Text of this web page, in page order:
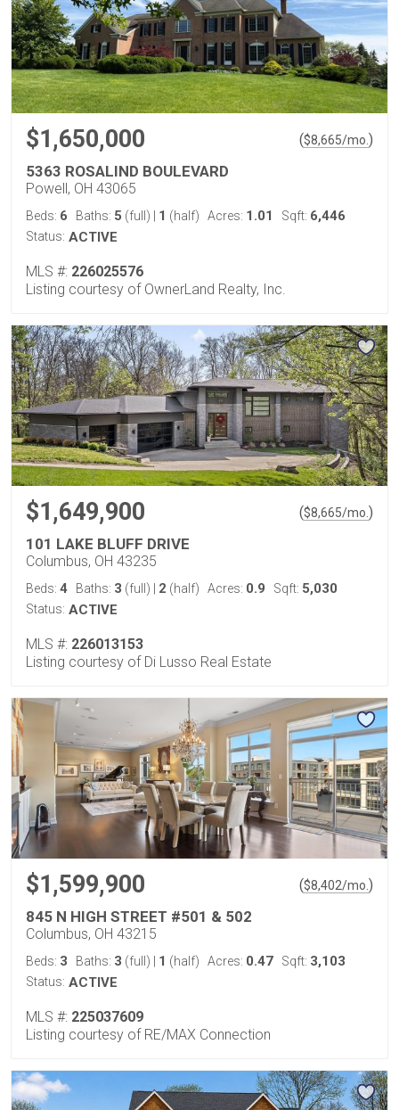
$1,650,000 ($8,665/mo. )
5363 ROSALIND BOULEVARD
Powell, OH 43065
Beds: 6 Baths: 5 (full) 1 (half) Acres: 1.01 Sqft: 6,446
Status: ACTIVE
MLS #: 226025576
Listing courtesy of OwnerLand Realty, Inc.
$1,649,900 ($8,665/mo. )
101 LAKE BLUFF DRIVE
Columbus, OH 43235
Beds: 4 Baths: 3 (full) 2 (half) Acres: 0.9 Sqft: 5,030
Status: ACTIVE
MLS #: 226013153
Listing courtesy of Di Lusso Real Estate
$1,599,900 ($8,402/mo. )
845 N HIGH STREET #501 & 502
Columbus, OH 43215
Beds: 3 Baths: 3 (full) 1 (half) Acres: 0.47 Sqft: 3,103
Status: ACTIVE
MLS #: 225037609
Listing courtesy of RE/MAX Connection